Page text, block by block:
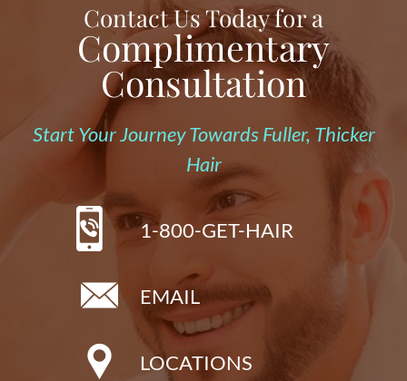
Contact Us Today for a
Complimentary
Consultation
Start Your Journey Towards Fuller, Thicker
Hair
1-800-GET-HAIR
EMAIL
LOCATIONS